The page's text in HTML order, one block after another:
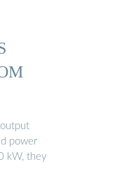
power
kW, they